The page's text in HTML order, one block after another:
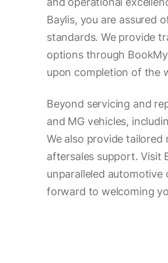
Baylis, you are assured
standards. We provide
options through
upon completion of the
Beyond servicing and
and MG vehicles,
We also provide
aftersales support. Visit
unparalleled automotive
forward to welcoming